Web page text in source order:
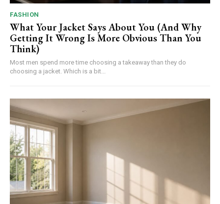
FASHION
What Your Jacket Says About You (And Why
Getting It Wrong Is More Obvious Than You
Think)
Most men spend more time choosing a takeaway than they do
choosing a jacket. Which is a bit...